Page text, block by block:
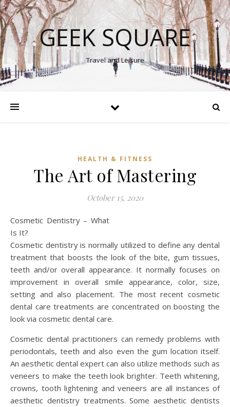
GEEK SQUARE
Travel and Leisure
HEALTH & FITNESS
The Art of Mastering
October 15, 2020
Cosmetic Dentistry – What
Is It?
Cosmetic dentistry is normally utilized to define any dental
treatment that boosts the look of the bite, gum tissues,
teeth and/or overall appearance. It normally focuses on
improvement in overall smile appearance, color, size,
setting and also placement. The most recent cosmetic
dental care treatments are concentrated on boosting the
look via cosmetic dental care.
Cosmetic dental practitioners can remedy problems with
periodontals, teeth and also even the gum location itself.
An aesthetic dental expert can also utilize methods such as
veneers to make the teeth look brighter. Teeth whitening,
crowns, tooth lightening and veneers are all instances of
aesthetic dentistry treatments. Some aesthetic dentists